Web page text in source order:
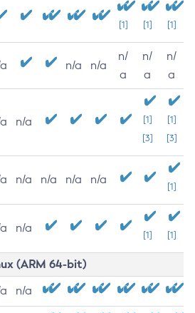
[1] [1] [1]
n/a n/a
n/
a
n/
a
n/
a
n/a
[1]
[3]
[1]
[3]
n/a n/a n/a n/a
[1]
n/a
[1] [1]
(ARM 64-bit)
n/a